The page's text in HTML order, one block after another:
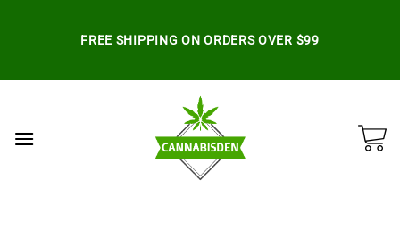
FREE SHIPPING ON ORDERS OVER $99